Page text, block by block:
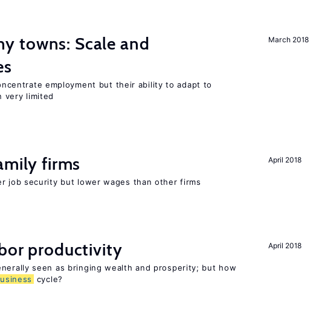
March 2018
towns: Scale and
employment but their ability to adapt to
very limited
April 2018
firms
job security but lower wages than other firms
April 2018
productivity
seen as bringing wealth and prosperity; but how
cycle?